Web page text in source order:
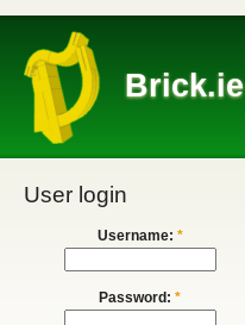
Brick.ie
User login
Username: *
Password: *